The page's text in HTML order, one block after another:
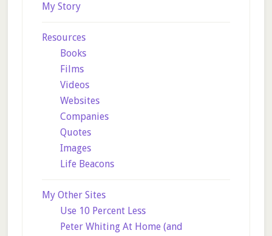
My Story
Resources
Books
Films
Videos
Websites
Companies
Quotes
Images
Life Beacons
My Other Sites
Use 10 Percent Less
Peter Whiting At Home (and